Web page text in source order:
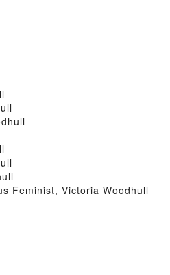
Feminist, Victoria Woodhull